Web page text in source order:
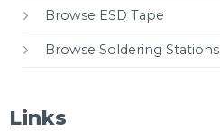
Browse ESD Tape
Browse Soldering Stations
Links